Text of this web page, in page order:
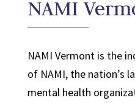
NAMI
NAMI Vermont is the
of NAMI, the nation’s
mental health